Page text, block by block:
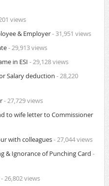
views
& Employer- 31,951 views
- 29,913 views
in ESI - 29,128 views
Salary deduction - 28,220
- 27,729 views
to wife letter to Commissioner
with colleagues- 27,044 views
& Ignorance of Punching Card -
26,802 views